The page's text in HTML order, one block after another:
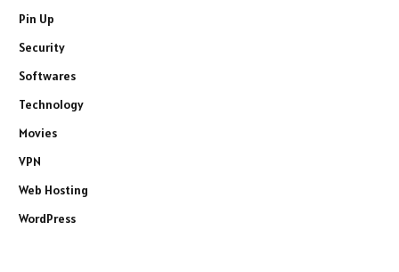
Pin Up
Security
Softwares
Technology
Movies
VPN
Web Hosting
WordPress